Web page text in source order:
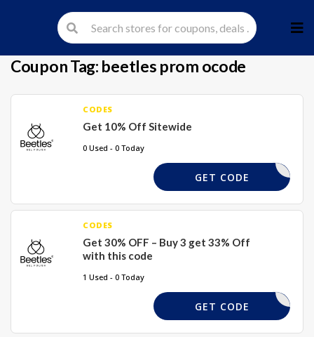
to
Coupon Tag: beetles prom ocode
CODES
Get 10% Off Sitewide
0 Used - 0 Today
BEETLES
GET CODE
CODES
Get 30% OFF – Buy 3 get 33% Off
with this code
1 Used - 0 Today
GEL33
GET CODE